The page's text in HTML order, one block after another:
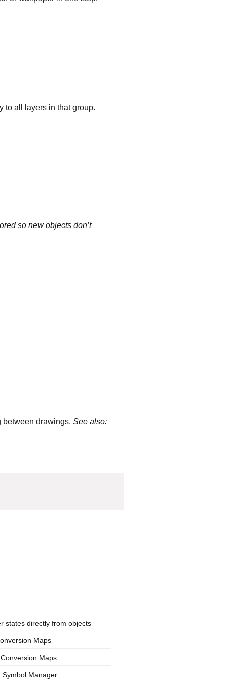
to all layers in that group.
so new objects don’t
between drawings. See also:
states directly from objects
Maps
Maps
Symbol Manager